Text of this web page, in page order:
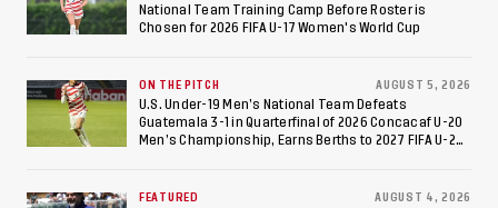
National Team Training Camp Before Roster is
Chosen for 2026 FIFA U-17 Women's World Cup
ON THE PITCH AUGUST 5, 2026
U.S. Under-19 Men’s National Team Defeats
Guatemala 3-1 in Quarterfinal of 2026 Concacaf U-20
Men’s Championship, Earns Berths to 2027 FIFA U-20
FEATURED AUGUST 4, 2026